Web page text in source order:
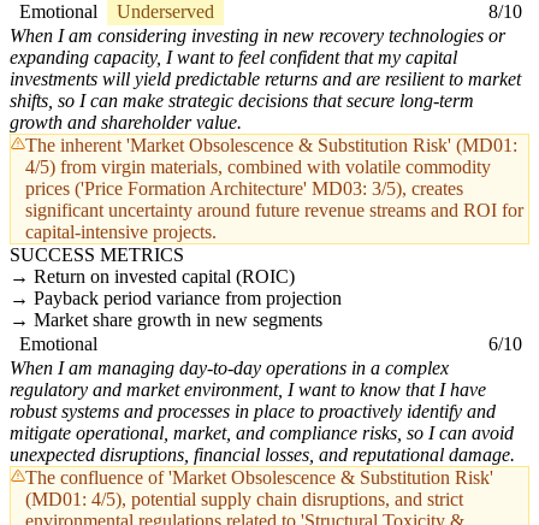
Emotional
Underserved
8/10
When I am considering investing in new recovery technologies or
expanding capacity, I want to feel confident that my capital
investments will yield predictable returns and are resilient to market
shifts, so I can make strategic decisions that secure long-term
growth and shareholder value.
The inherent 'Market Obsolescence & Substitution Risk' (MD01:
4/5) from virgin materials, combined with volatile commodity
prices ('Price Formation Architecture' MD03: 3/5), creates
significant uncertainty around future revenue streams and ROI for
capital-intensive projects.
SUCCESS METRICS
Return on invested capital (ROIC)
Payback period variance from projection
Market share growth in new segments
Emotional
6/10
When I am managing day-to-day operations in a complex
regulatory and market environment, I want to know that I have
robust systems and processes in place to proactively identify and
mitigate operational, market, and compliance risks, so I can avoid
unexpected disruptions, financial losses, and reputational damage.
The confluence of 'Market Obsolescence & Substitution Risk'
(MD01: 4/5), potential supply chain disruptions, and strict